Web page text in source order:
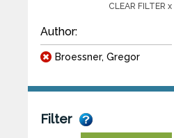
CLEAR FILTER x
Author:
Broessner, Gregor
Filter